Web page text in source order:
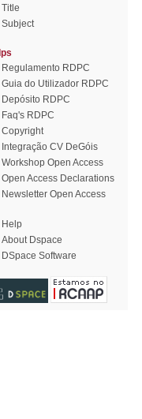
Title
Subject
Regulamento RDPC
Guia do Utilizador RDPC
Depósito RDPC
Faq's RDPC
Copyright
Integração CV DeGóis
Workshop Open Access
Open Access Declarations
Newsletter Open Access
Help
About Dspace
DSpace Software